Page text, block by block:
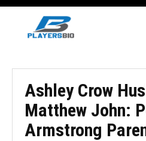
Ashley Crow
Matthew John:
Armstrong